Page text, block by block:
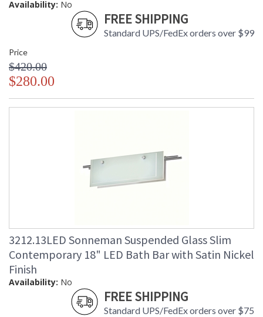
Availability: No
FREE SHIPPING
Standard UPS/FedEx orders over $99
Price
$420.00
$280.00
3212.13LED Sonneman Suspended Glass Slim
Contemporary 18" LED Bath Bar with Satin Nickel
Finish
Availability: No
FREE SHIPPING
Standard UPS/FedEx orders over $75